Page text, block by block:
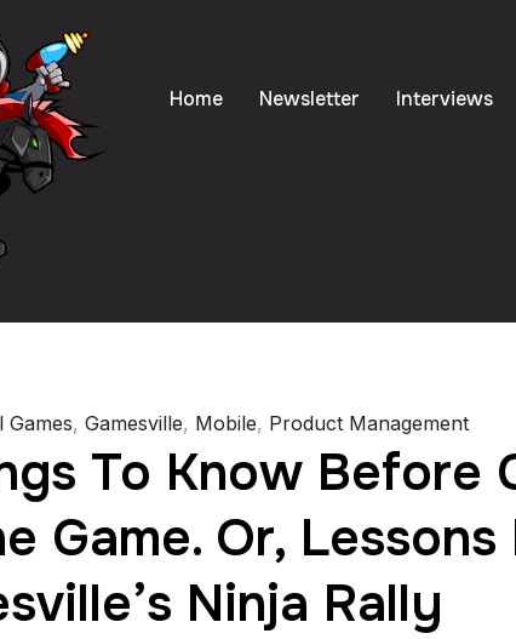
Home Newsletter Interviews
Games, Gamesville, Mobile, Product Management
To Know Before
Game. Or,
Ninja Rally